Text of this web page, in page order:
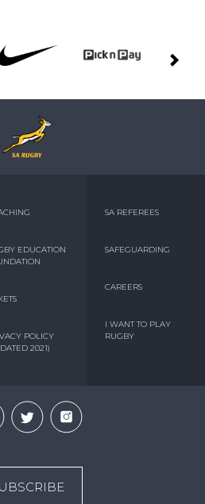
EDUCATION
POLICY
2021)
SA REFEREES
SAFEGUARDING
CAREERS
I WANT TO PLAY
RUGBY